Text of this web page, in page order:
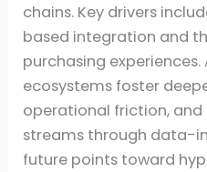
chains. Key drivers
based integration and
purchasing experiences.
ecosystems foster
operational friction, and
streams through data-
future points toward